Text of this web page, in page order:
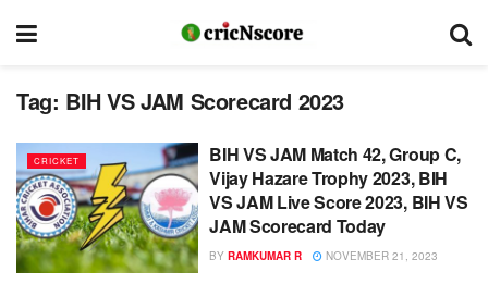
Tag: BIH VS JAM Scorecard 2023
CRICKET
BIH VS JAM Match 42, Group C,
Vijay Hazare Trophy 2023, BIH
VS JAM Live Score 2023, BIH VS
JAM Scorecard Today
BY RAMKUMAR R NOVEMBER 21, 2023